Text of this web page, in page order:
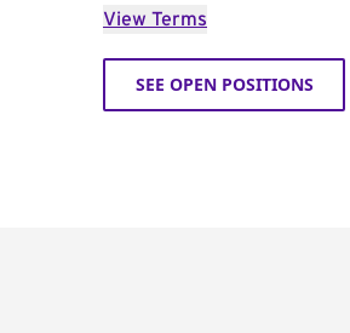
View Terms
SEE OPEN POSITIONS